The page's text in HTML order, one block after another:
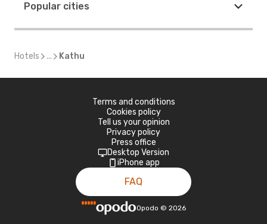
Popular cities
Hotels ... Kathu
Terms and conditions
Cookies policy
Tell us your opinion
Privacy policy
Press office
Desktop Version
iPhone app
FAQ
Opodo © 2026